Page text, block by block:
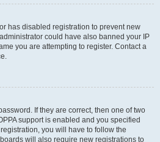
has disabled registration to prevent new
could have also banned your IP
you are attempting to register. Contact a
If they are correct, then one of two
support is enabled and you specified
you will have to follow the
will also require new registrations to